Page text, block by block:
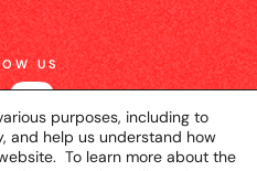
US
purposes, including to
and help us understand how
To learn more about the